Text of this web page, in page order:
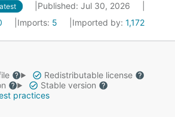
Published: Jul 30, 2026
Imports: 5 Imported by: 1,172
Redistributable license
Stable version
practices